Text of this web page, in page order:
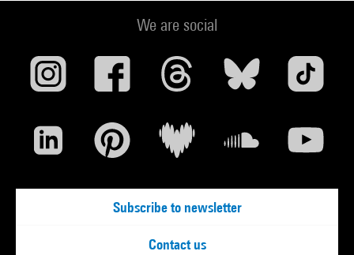
We are social
Subscribe to newsletter
Contact us